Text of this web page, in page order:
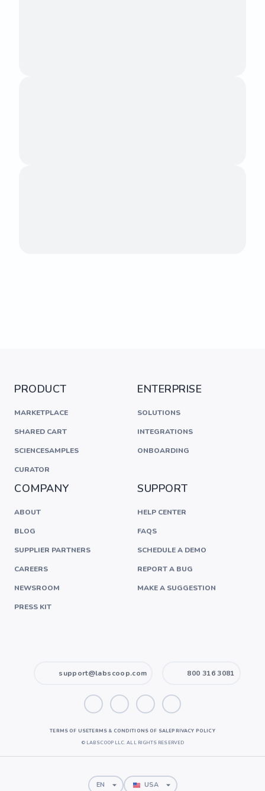
PRODUCT
MARKETPLACE
SHARED CART
SCIENCESAMPLES
CURATOR
ENTERPRISE
SOLUTIONS
INTEGRATIONS
ONBOARDING
COMPANY
ABOUT
BLOG
SUPPLIER PARTNERS
CAREERS
NEWSROOM
PRESS KIT
SUPPORT
HELP CENTER
FAQS
SCHEDULE A DEMO
REPORT A BUG
MAKE A SUGGESTION
support@labscoop.com 800 316 3081
TERMS OF USETERMS & CONDITIONS OF SALEPRIVACY POLICY
© LABSCOOP LLC. ALL RIGHTS RESERVED
EN USA